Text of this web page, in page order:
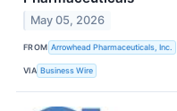
May 05, 2026
FROM Arrowhead Pharmaceuticals, Inc.
VIA Business Wire